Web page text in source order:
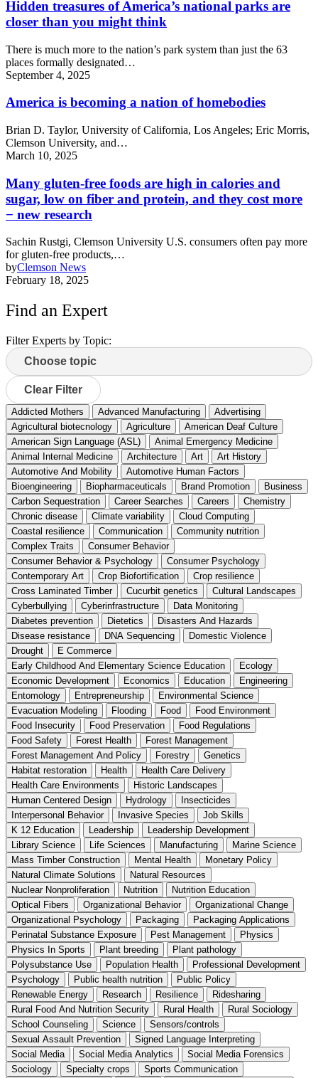
Hidden treasures of America’s national parks are
closer than you might think
There is much more to the nation’s park system than just the 63
places formally designated…
September 4, 2025
America is becoming a nation of homebodies
Brian D. Taylor, University of California, Los Angeles; Eric Morris,
Clemson University, and…
March 10, 2025
Many gluten-free foods are high in calories and
sugar, low on fiber and protein, and they cost more
− new research
Sachin Rustgi, Clemson University U.S. consumers often pay more
for gluten-free products,…
byClemson News
February 18, 2025
Find an Expert
Filter Experts by Topic:
Clear Filter
Addicted Mothers Advanced Manufacturing
Advertising
Agricultural biotecnology
Agriculture
American Deaf Culture
American Sign Language (ASL)
Animal Emergency Medicine
Animal Internal Medicine
Architecture Art
Art History
Automotive And Mobility
Automotive Human Factors
Bioengineering
Biopharmaceuticals Brand Promotion
Business
Carbon Sequestration
Career Searches Careers
Chemistry
Chronic disease
Climate variability
Cloud Computing
Coastal resilience
Communication
Community nutrition
Complex Traits
Consumer Behavior
Consumer Behavior & Psychology
Consumer Psychology
Contemporary Art
Crop Biofortification
Crop resilience
Cross Laminated Timber
Cucurbit genetics
Cultural Landscapes
Cyberbullying
Cyberinfrastructure
Data Monitoring
Diabetes prevention
Dietetics
Disasters And Hazards
Disease resistance
DNA Sequencing
Domestic Violence
Drought
E Commerce
Early Childhood And Elementary Science Education
Ecology
Economic Development
Economics Education
Engineering
Entomology
Entrepreneurship
Environmental Science
Evacuation Modeling
Flooding Food
Food Environment
Food Insecurity
Food Preservation
Food Regulations
Food Safety
Forest Health
Forest Management
Forest Management And Policy
Forestry
Genetics
Habitat restoration
Health
Health Care Delivery
Health Care Environments
Historic Landscapes
Human Centered Design
Hydrology
Insecticides
Interpersonal Behavior
Invasive Species
Job Skills
K 12 Education
Leadership
Leadership Development
Library Science
Life Sciences Manufacturing
Marine Science
Mass Timber Construction
Mental Health
Monetary Policy
Natural Climate Solutions
Natural Resources
Nuclear Nonproliferation
Nutrition
Nutrition Education
Optical Fibers
Organizational Behavior
Organizational Change
Organizational Psychology
Packaging
Packaging Applications
Perinatal Substance Exposure
Pest Management
Physics
Physics In Sports
Plant breeding
Plant pathology
Polysubstance Use
Population Health
Professional Development
Psychology
Public health nutrition
Public Policy
Renewable Energy
Research Resilience
Ridesharing
Rural Food And Nutrition Security
Rural Health
Rural Sociology
School Counseling
Science
Sensors/controls
Sexual Assault Prevention
Signed Language Interpreting
Social Media
Social Media Analytics
Social Media Forensics
Sociology
Specialty crops
Sports Communication